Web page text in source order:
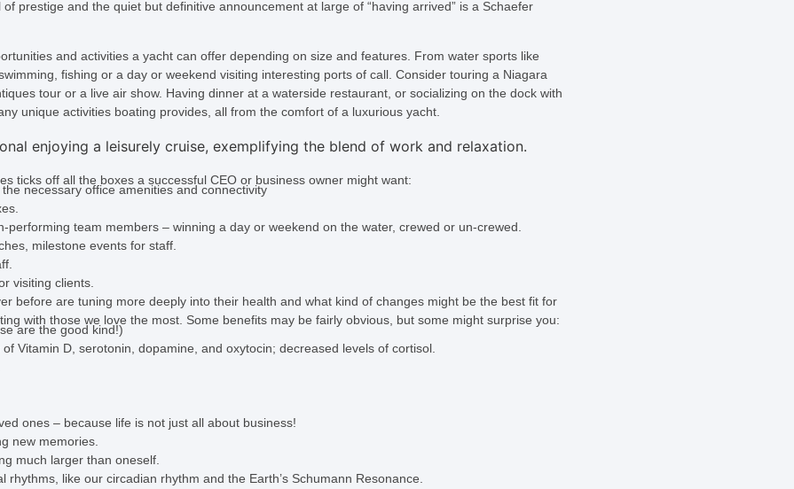
prestige and the quiet but definitive announcement at large of “having arrived” is a Schaefer
and activities a yacht can offer depending on size and features. From water sports like
fishing or a day or weekend visiting interesting ports of call. Consider touring a Niagara
tour or a live air show. Having dinner at a waterside restaurant, or socializing on the dock with
unique activities boating provides, all from the comfort of a luxurious yacht.
ticks off all the boxes a successful CEO or business owner might want:
necessary office amenities and connectivity
performing team members – winning a day or weekend on the water, crewed or un-crewed.
milestone events for staff.
visiting clients.
before are tuning more deeply into their health and what kind of changes might be the best fit for
with those we love the most. Some benefits may be fairly obvious, but some might surprise you:
are the good kind!)
Vitamin D, serotonin, dopamine, and oxytocin; decreased levels of cortisol.
ones – because life is not just all about business!
new memories.
much larger than oneself.
rhythms, like our circadian rhythm and the Earth’s Schumann Resonance.